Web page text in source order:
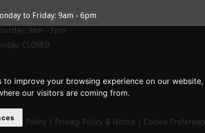
improve your browsing experience on our
our visitors are coming from.
to Friday: 9am - 6pm
9am - 3pm
CLOSED
Policy Privacy Policy & Notice
Cookie